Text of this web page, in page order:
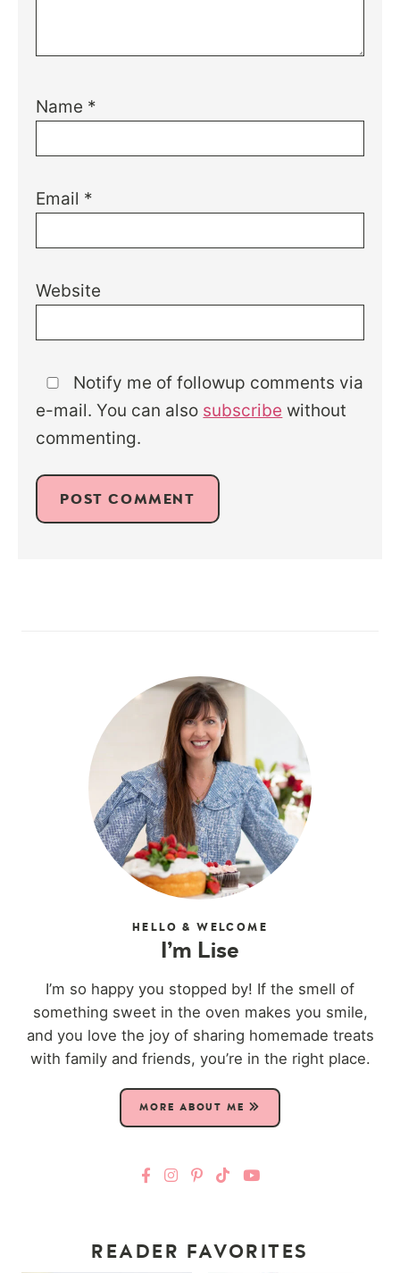
Name *
Email *
Website
Notify me of followup comments via
e-mail. You can also subscribe without
commenting.
HELLO & WELCOME
I’m Lise
I’m so happy you stopped by! If the smell of
something sweet in the oven makes you smile,
and you love the joy of sharing homemade treats
with family and friends, you’re in the right place.
MORE ABOUT ME
READER FAVORITES